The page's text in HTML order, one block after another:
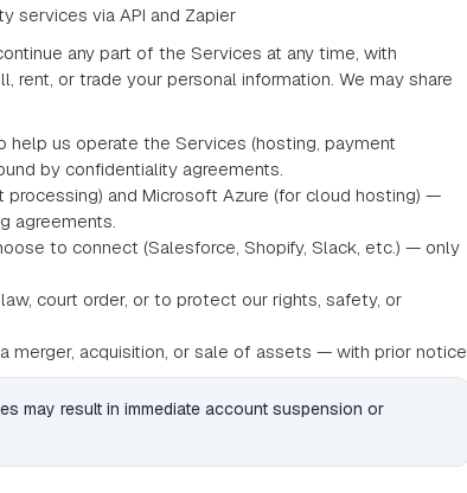
services via API and Zapier
any part of the Services at any time, with
rent, or trade your personal information. We may share
help us operate the Services (hosting, payment
by confidentiality agreements.
processing) and Microsoft Azure (for cloud hosting) —
agreements.
to connect (Salesforce, Shopify, Slack, etc.) — only
court order, or to protect our rights, safety, or
merger, acquisition, or sale of assets — with prior notice.
may result in immediate account suspension or